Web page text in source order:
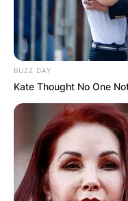
BUZZ DAY
Kate Thought No One